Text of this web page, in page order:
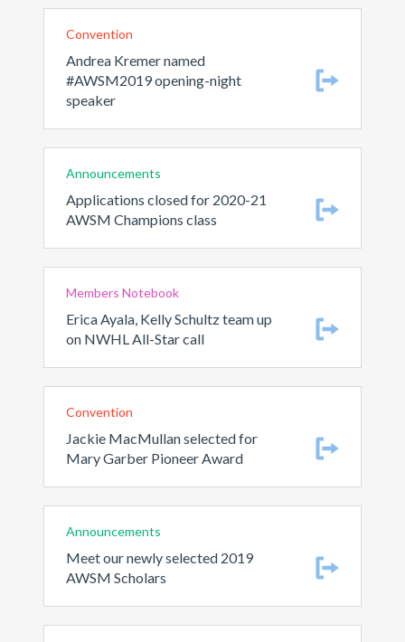
Convention
Andrea Kremer named
#AWSM2019 opening-night
speaker
Announcements
Applications closed for 2020-21
AWSM Champions class
Members Notebook
Erica Ayala, Kelly Schultz team up
on NWHL All-Star call
Convention
Jackie MacMullan selected for
Mary Garber Pioneer Award
Announcements
Meet our newly selected 2019
AWSM Scholars